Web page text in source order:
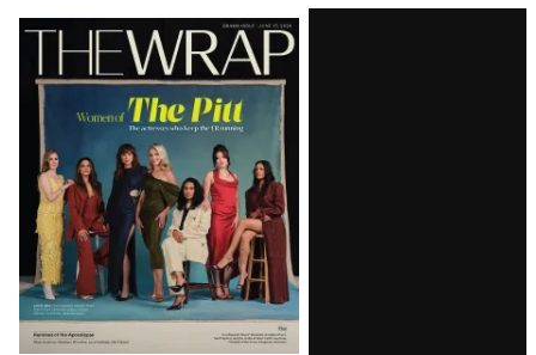
Latest
Magazine
Issue